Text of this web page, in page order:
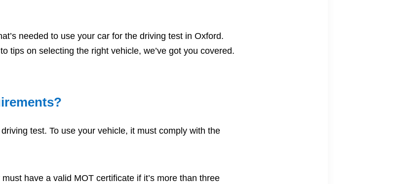
needed to use your car for thedriving test in Oxford.
tips on selecting the right vehicle, we’ve got you covered.
test. To use your vehicle, it must comply with the
must have a valid MOT certificate if it’s more than three